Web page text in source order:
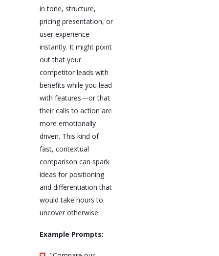
in tone, structure,
pricing presentation, or
user experience
instantly. It might point
out that your
competitor leads with
benefits while you lead
with features—or that
their calls to action are
more emotionally
driven. This kind of
fast, contextual
comparison can spark
ideas for positioning
and differentiation that
would take hours to
uncover otherwise.
Example Prompts: